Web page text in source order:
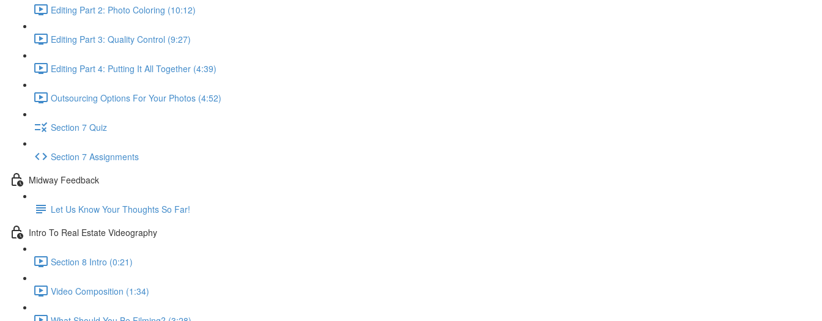
Editing Part 2: Photo Coloring (10:12)
Editing Part 3: Quality Control (9:27)
Editing Part 4: Putting It All Together (4:39)
Outsourcing Options For Your Photos (4:52)
Section 7 Quiz
Section 7 Assignments
Midway Feedback
Let Us Know Your Thoughts So Far!
Intro To Real Estate Videography
Section 8 Intro (0:21)
Video Composition (1:34)